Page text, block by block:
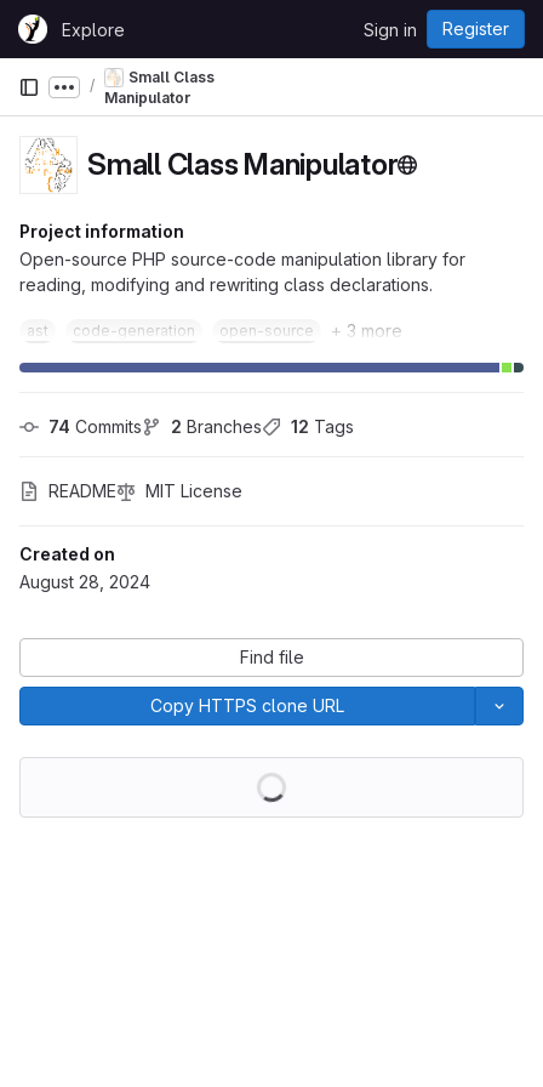
Skip to content
GitLabExplore Sign in Register
Show more breadcrumbs
Small Class
Manipulator
Small Class Manipulator
Project information
Open-source PHP source-code manipulation library for
reading, modifying and rewriting class declarations.
ast code-generation open-source + 3 more
74 Commits 2 Branches 12 Tags
README MIT License
Created on
August 28, 2024
Find file
Copy HTTPS clone URL